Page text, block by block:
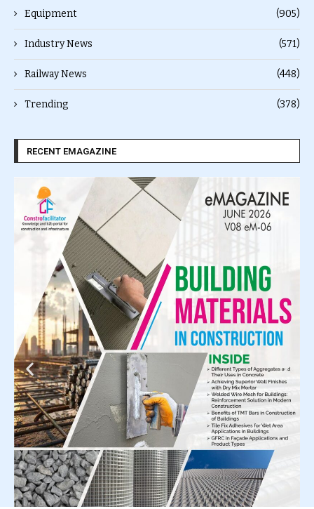
Equipment (905)
Industry News (571)
Railway News (448)
Trending (378)
RECENT EMAGAZINE